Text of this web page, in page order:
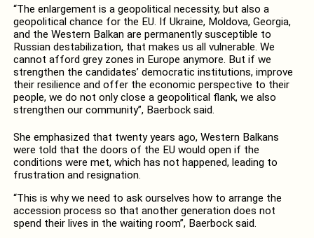
“The enlargement is a geopolitical necessity, but also a
geopolitical chance for the EU. If Ukraine, Moldova, Georgia,
and the Western Balkan are permanently susceptible to
Russian destabilization, that makes us all vulnerable. We
cannot afford grey zones in Europe anymore. But if we
strengthen the candidates’ democratic institutions, improve
their resilience and offer the economic perspective to their
people, we do not only close a geopolitical flank, we also
strengthen our community”, Baerbock said.
She emphasized that twenty years ago, Western Balkans
were told that the doors of the EU would open if the
conditions were met, which has not happened, leading to
frustration and resignation.
“This is why we need to ask ourselves how to arrange the
accession process so that another generation does not
spend their lives in the waiting room”, Baerbock said.